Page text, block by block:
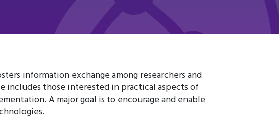
information exchange among researchers and
those interested in practical aspects of
A major goal is to encourage and enable